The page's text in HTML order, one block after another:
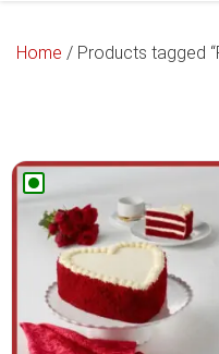
Home / Products tagged